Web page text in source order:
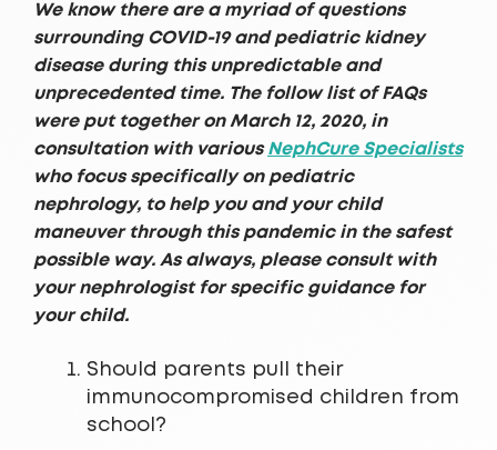
We know there are a myriad of questions
surrounding COVID-19 and pediatric kidney
disease during this unpredictable and
unprecedented time. The follow list of FAQs
were put together on March 12, 2020, in
consultation with variousNephCure Specialists
who focus specifically on pediatric
nephrology, to help you and your child
maneuver through this pandemic in the safest
possible way. As always, please consult with
your nephrologist for specific guidance for
your child.
Should parents pull their
immunocompromised children from
school?